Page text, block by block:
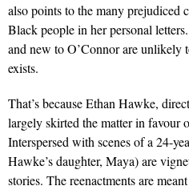
also points to the many prejudiced
Black people in her personal
and new to O’Connor are unlikely
exists.
That’s because Ethan Hawke,
largely skirted the matter in fa­vour
Interspersed with scenes of a 24­-
Hawke’s daughter, Maya) are
stories. The re­enactments are